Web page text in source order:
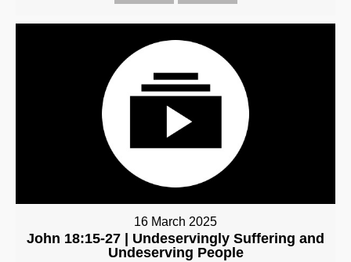
16 March 2025
John 18:15-27 | Undeservingly Suffering and
Undeserving People